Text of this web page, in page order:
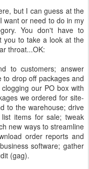
but I can guess at the
want or need to do in my
You don't have to
to take a look at the
throat...OK:
to customers; answer
drop off packages and
our PO box with
we ordered for site-
to the warehouse; drive
items for sale; tweak
new ways to streamline
order reports and
software; gather
(gag).